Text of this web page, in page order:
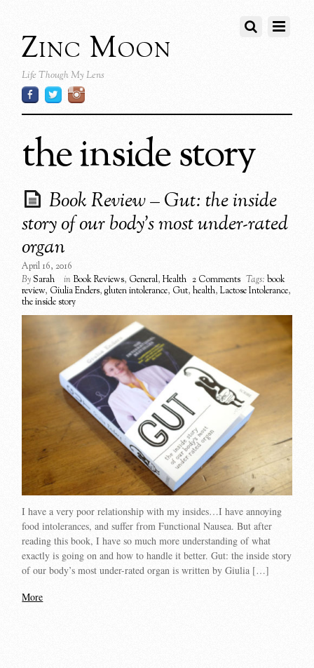
Zinc Moon
Life Though My Lens
the inside story
Book Review – Gut: the inside
story of our body’s most under-rated
organ
April 16, 2016
BySarah inBook Reviews, General,Health 2 Comments Tags: book
review, Giulia Enders,gluten intolerance, Gut,health,Lactose Intolerance,
the inside story
I have a very poor relationship with my insides…I have annoying
food intolerances, and suffer from Functional Nausea. But after
reading this book, I have so much more understanding of what
exactly is going on and how to handle it better. Gut: the inside story
of our body’s most under-rated organ is written by Giulia […]
More